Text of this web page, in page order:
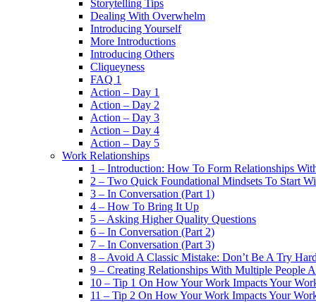
Storytelling Tips
Dealing With Overwhelm
Introducing Yourself
More Introductions
Introducing Others
Cliqueyness
FAQ 1
Action – Day 1
Action – Day 2
Action – Day 3
Action – Day 4
Action – Day 5
Work Relationships
1 – Introduction: How To Form Relationships
2 – Two Quick Foundational Mindsets To Start
3 – In Conversation (Part 1)
4 – How To Bring It Up
5 – Asking Higher Quality Questions
6 – In Conversation (Part 2)
7 – In Conversation (Part 3)
8 – Avoid A Classic Mistake: Don’t Be A Try
9 – Creating Relationships With Multiple People
10 – Tip 1 On How Your Work Impacts Your
11 – Tip 2 On How Your Work Impacts Your